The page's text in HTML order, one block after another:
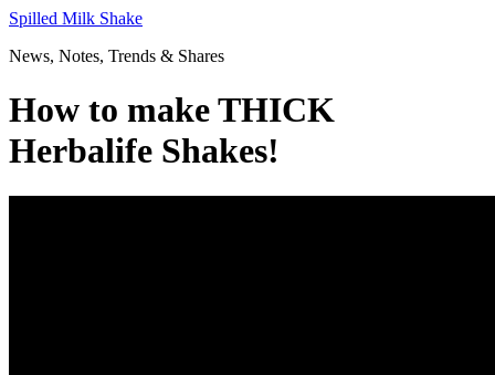
Skip
content
Spilled Milk Shake
News, Notes, Trends & Shares
How to make THICK
Herbalife Shakes!